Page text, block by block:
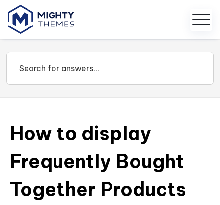
How to display
Frequently Bought
Together Products